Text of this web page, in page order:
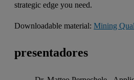
strategic edge you need.
Downloadable material:Mining
presentadores